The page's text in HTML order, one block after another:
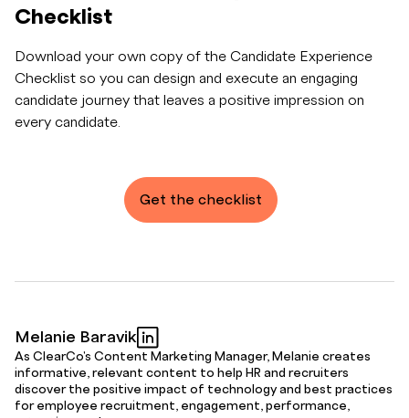
Checklist
Download your own copy of the Candidate Experience
Checklist so you can design and execute an engaging
candidate journey that leaves a positive impression on
every candidate.
Get the checklist
Melanie Baravik
As ClearCo's Content Marketing Manager, Melanie creates
informative, relevant content to help HR and recruiters
discover the positive impact of technology and best practices
for employee recruitment, engagement, performance,